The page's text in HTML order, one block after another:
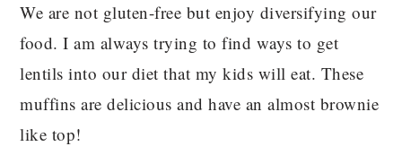
We are not gluten-free but enjoy diversifying our
food. I am always trying to find ways to get
lentils into our diet that my kids will eat. These
muffins are delicious and have an almost brownie
like top!